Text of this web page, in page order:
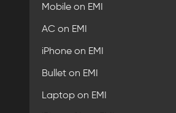
Mobile on EMI
AC on EMI
iPhone on EMI
Bullet on EMI
Laptop on EMI